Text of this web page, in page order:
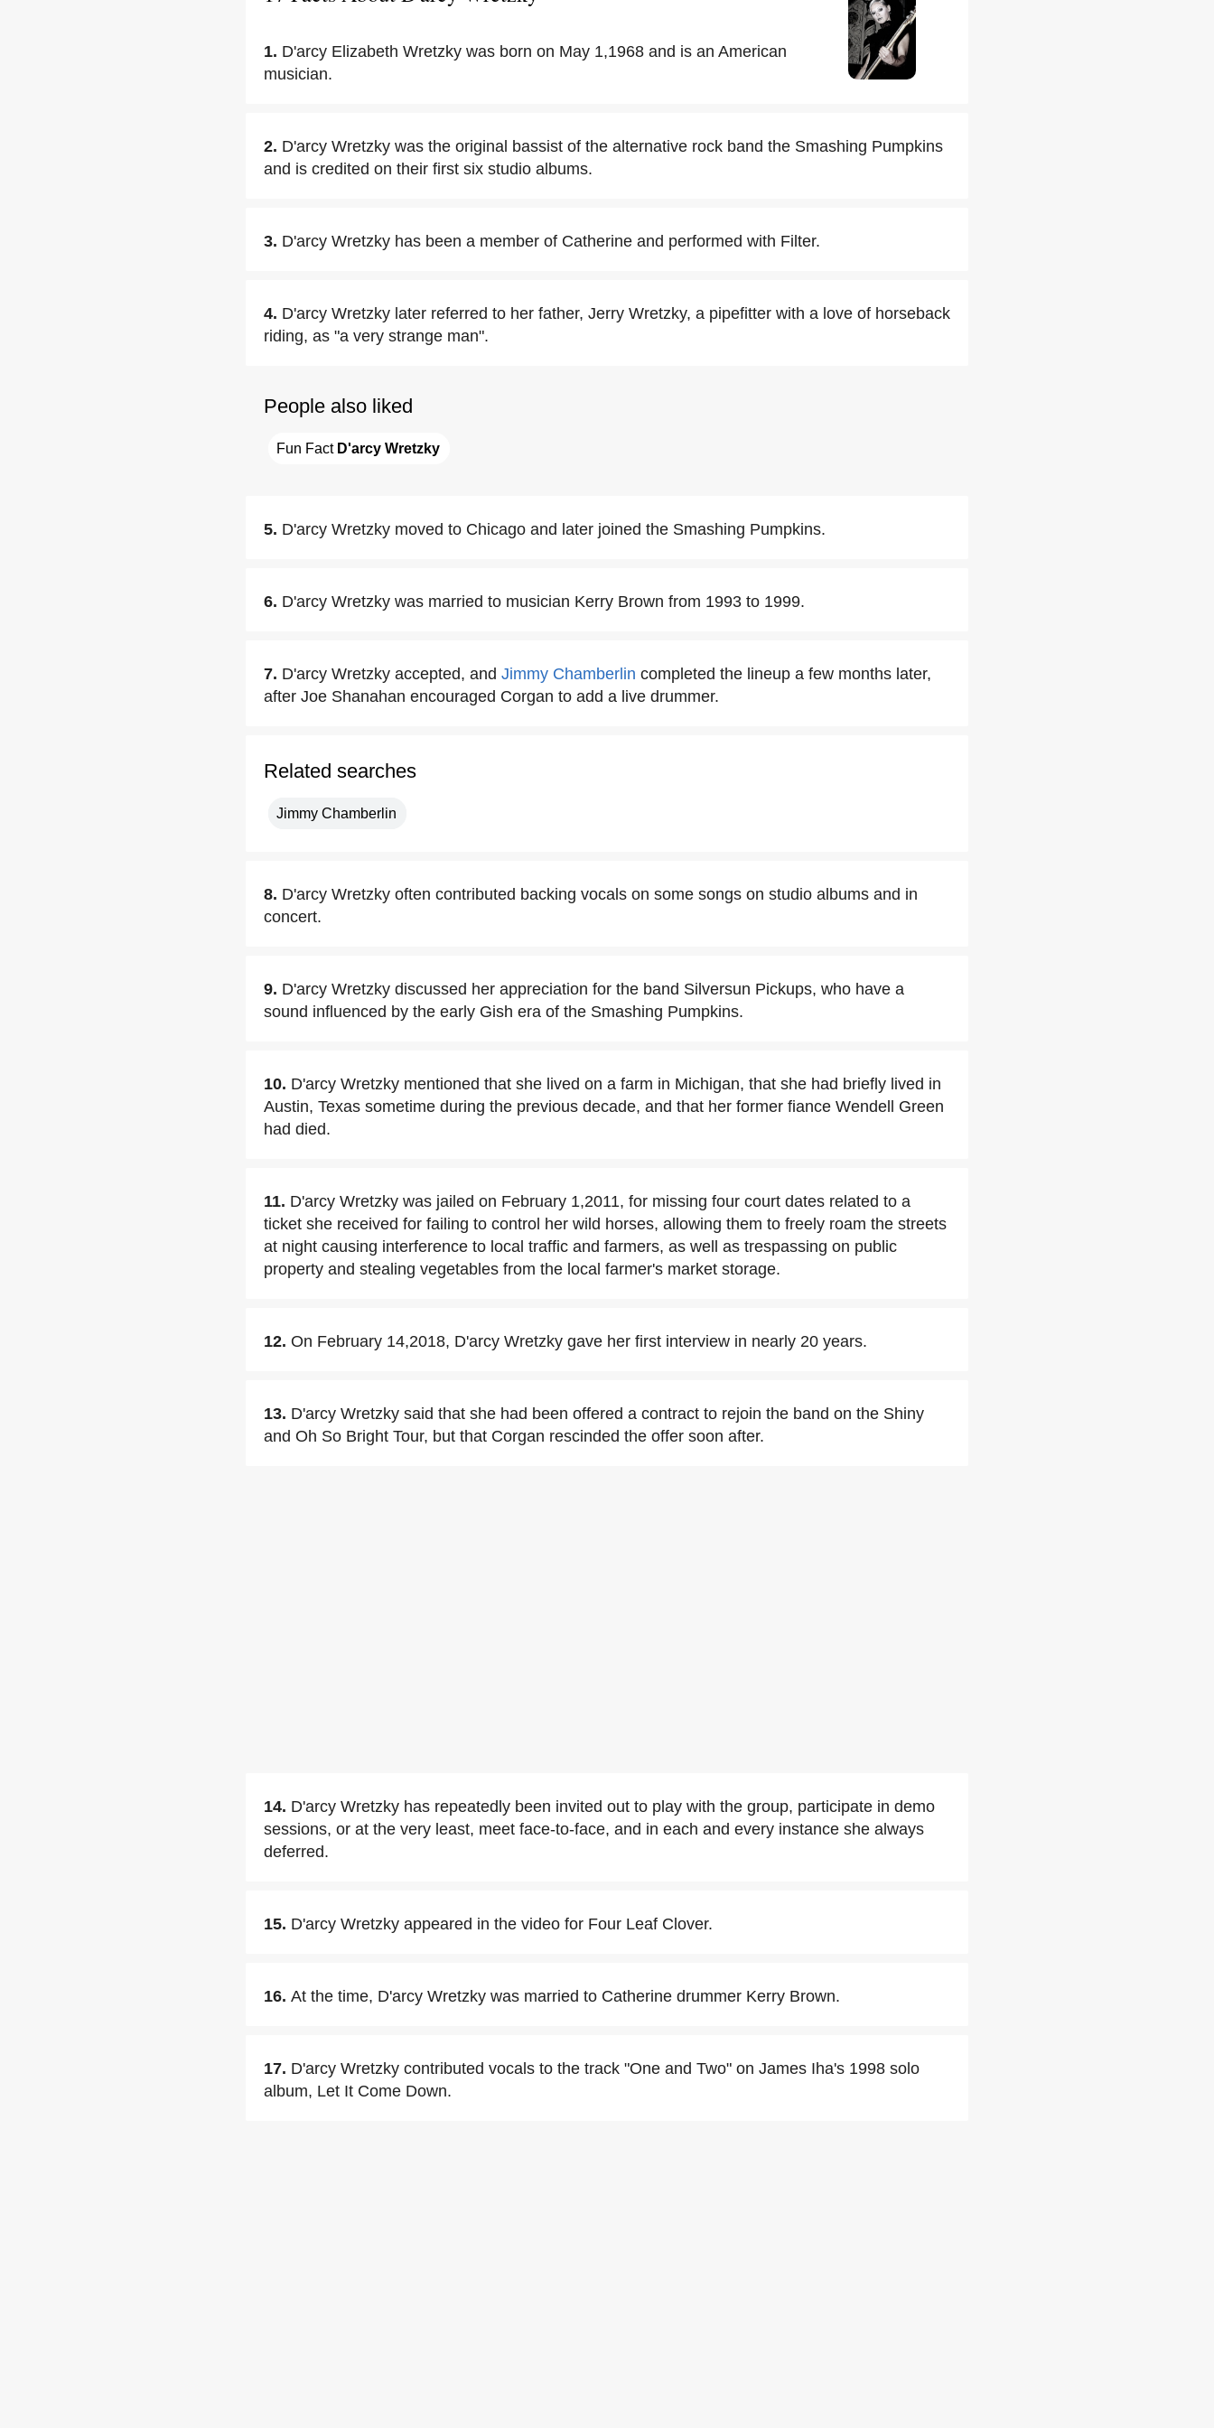
1. D'arcy Elizabeth Wretzky was born on May 1,1968 and is an American
musician.
2. D'arcy Wretzky was the original bassist of the alternative rock band the Smashing Pumpkins
and is credited on their first six studio albums.
3. D'arcy Wretzky has been a member of Catherine and performed with Filter.
4. D'arcy Wretzky later referred to her father, Jerry Wretzky, a pipefitter with a love of horseback
riding, as "a very strange man".
People also liked
Fun Fact D'arcy Wretzky
5. D'arcy Wretzky moved to Chicago and later joined the Smashing Pumpkins.
6. D'arcy Wretzky was married to musician Kerry Brown from 1993 to 1999.
7. D'arcy Wretzky accepted, and Jimmy Chamberlin completed the lineup a few months later,
after Joe Shanahan encouraged Corgan to add a live drummer.
Related searches
Jimmy Chamberlin
8. D'arcy Wretzky often contributed backing vocals on some songs on studio albums and in
concert.
9. D'arcy Wretzky discussed her appreciation for the band Silversun Pickups, who have a
sound influenced by the early Gish era of the Smashing Pumpkins.
10. D'arcy Wretzky mentioned that she lived on a farm in Michigan, that she had briefly lived in
Austin, Texas sometime during the previous decade, and that her former fiance Wendell Green
had died.
11. D'arcy Wretzky was jailed on February 1,2011, for missing four court dates related to a
ticket she received for failing to control her wild horses, allowing them to freely roam the streets
at night causing interference to local traffic and farmers, as well as trespassing on public
property and stealing vegetables from the local farmer's market storage.
12. On February 14,2018, D'arcy Wretzky gave her first interview in nearly 20 years.
13. D'arcy Wretzky said that she had been offered a contract to rejoin the band on the Shiny
and Oh So Bright Tour, but that Corgan rescinded the offer soon after.
14. D'arcy Wretzky has repeatedly been invited out to play with the group, participate in demo
sessions, or at the very least, meet face-to-face, and in each and every instance she always
deferred.
15. D'arcy Wretzky appeared in the video for Four Leaf Clover.
16. At the time, D'arcy Wretzky was married to Catherine drummer Kerry Brown.
17. D'arcy Wretzky contributed vocals to the track "One and Two" on James Iha's 1998 solo
album, Let It Come Down.